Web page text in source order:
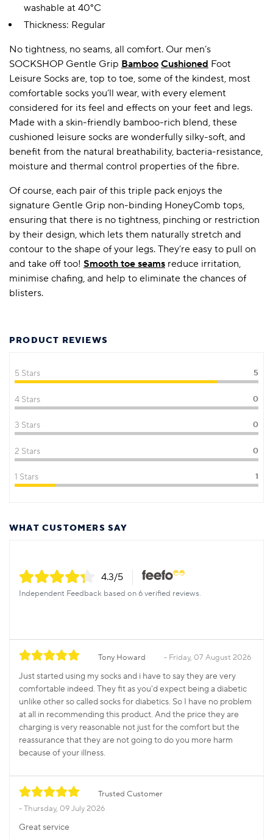
washable at 40°C
Thickness: Regular
No tightness, no seams, all comfort. Our men’s
SOCKSHOP Gentle Grip Bamboo Cushioned Foot
Leisure Socks are, top to toe, some of the kindest, most
comfortable socks you’ll wear, with every element
considered for its feel and effects on your feet and legs.
Made with a skin-friendly bamboo-rich blend, these
cushioned leisure socks are wonderfully silky-soft, and
benefit from the natural breathability, bacteria-resistance,
moisture and thermal control properties of the fibre.
Of course, each pair of this triple pack enjoys the
signature Gentle Grip non-binding HoneyComb tops,
ensuring that there is no tightness, pinching or restriction
by their design, which lets them naturally stretch and
contour to the shape of your legs. They’re easy to pull on
and take off too! Smooth toe seams reduce irritation,
minimise chafing, and help to eliminate the chances of
blisters.
PRODUCT REVIEWS
5 Stars 5
4 Stars 0
3 Stars 0
2 Stars 0
1 Stars 1
WHAT CUSTOMERS SAY
4.3/5
Independent Feedback based on 6 verified reviews.
Tony Howard Friday, 07 August 2026
Just started using my socks and i have to say they are very
comfortable indeed. They fit as you'd expect being a diabetic
unlike other so called socks for diabetics. So I have no problem
at all in recommending this product. And the price they are
charging is very reasonable not just for the comfort but the
reassurance that they are not going to do you more harm
because of your illness.
Trusted Customer
Thursday, 09 July 2026
Great service